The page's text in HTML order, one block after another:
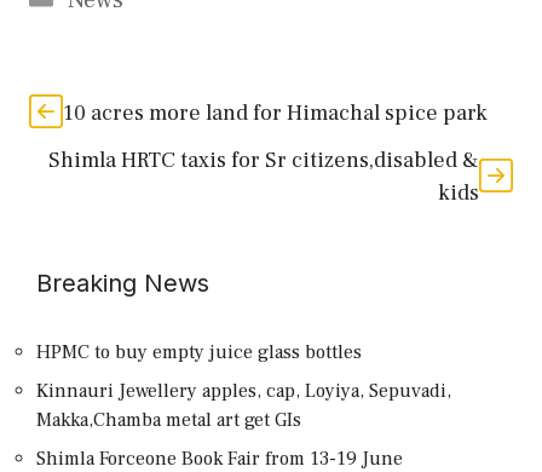
10 acres more land for Himachal spice park
Shimla HRTC taxis for Sr citizens,disabled &
kids
Breaking News
HPMC to buy empty juice glass bottles
Kinnauri Jewellery apples, cap, Loyiya, Sepuvadi,
Makka,Chamba metal art get GIs
Shimla Forceone Book Fair from 13-19 June